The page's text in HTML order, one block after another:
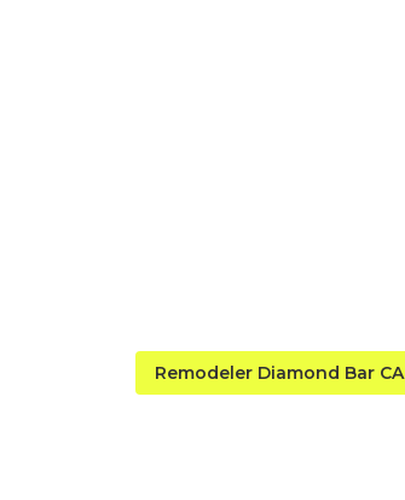
Remodeler Diamond Bar CA